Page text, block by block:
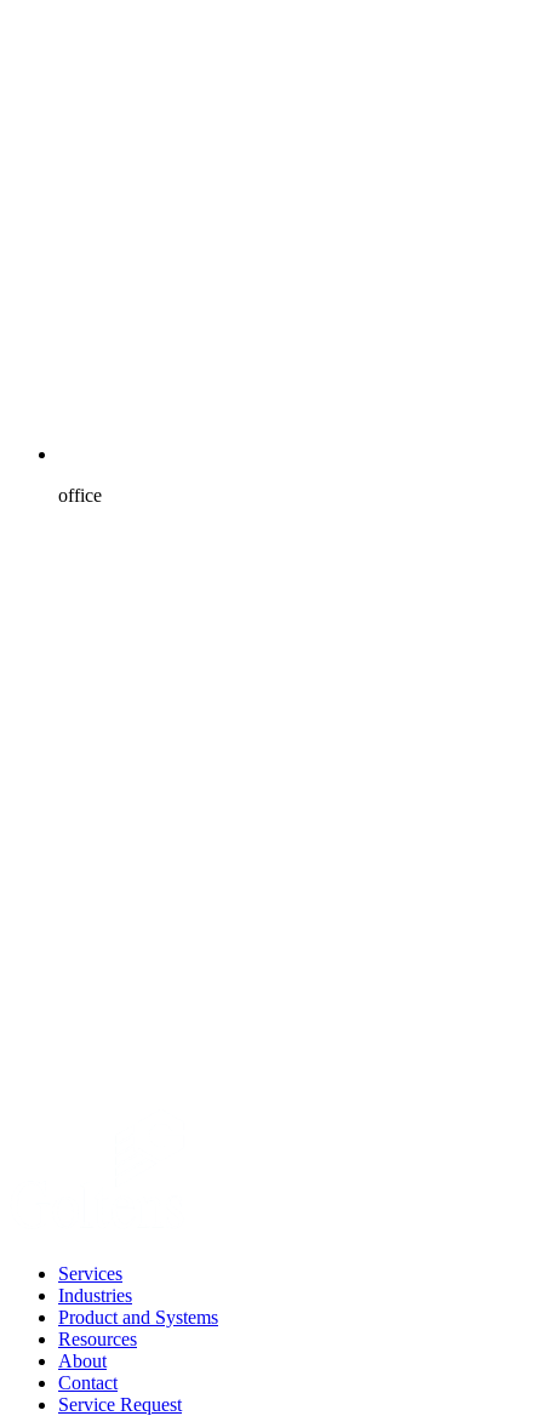
office
Services
Industries
Product and Systems
Resources
About
Contact
Service Request